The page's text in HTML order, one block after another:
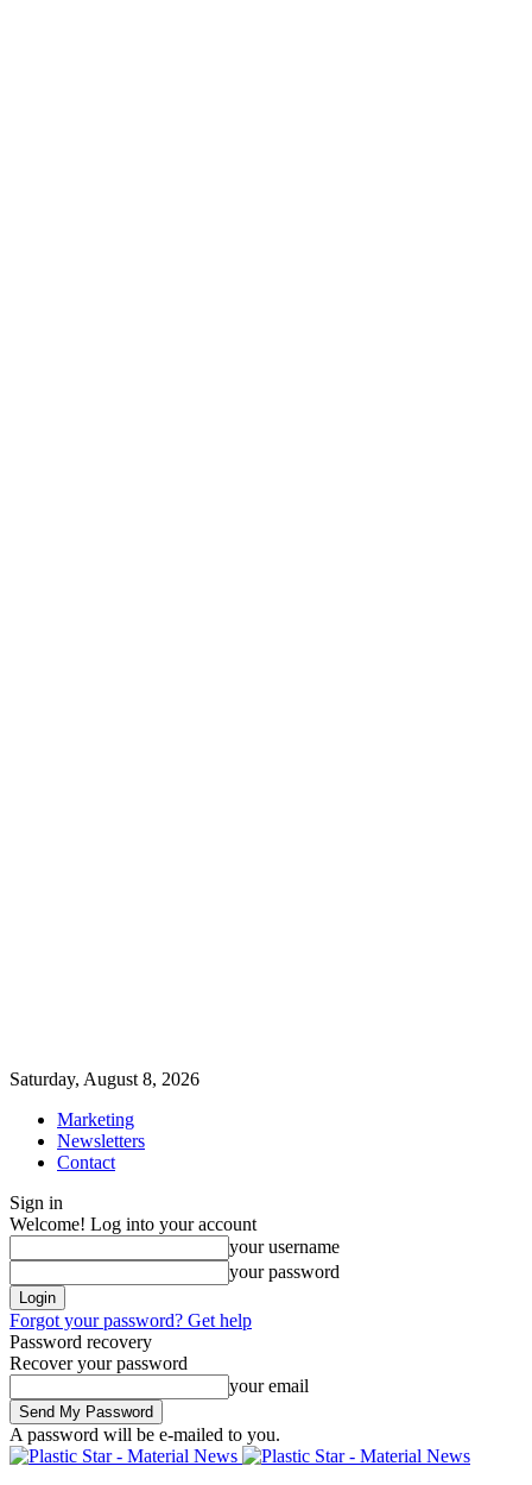
Saturday, August 8, 2026
Marketing
Newsletters
Contact
Sign in
Welcome! Log into your account
your username
your password
Forgot your password? Get help
Password recovery
Recover your password
your email
A password will be e-mailed to you.